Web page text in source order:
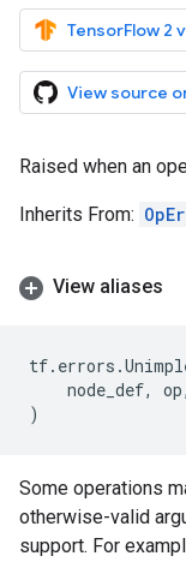
TensorFlow 2
View source
Raised when an
Inherits From:
View aliases
tf. errors .
node_def, op,
)
Some operations
otherwise-valid
support. For